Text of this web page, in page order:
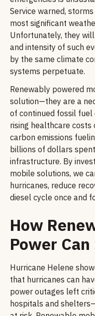
Service warned,
most significant
Unfortunately, they
and intensity of such
by the same climate
systems perpetuate.
Renewably powered
solution—they are a
of continued fossil fuel
rising healthcare costs
carbon emissions
billions of dollars
infrastructure. By
mobile solutions, we
hurricanes, reduce
diesel cycle once and
How
Power
Hurricane Helene
that hurricanes can
power outages left
hospitals and